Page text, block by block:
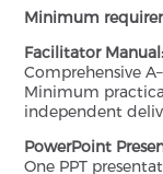
Minimum
Facilitator Manual:
Comprehensive
Minimum
independent
PowerPoint
One PPT